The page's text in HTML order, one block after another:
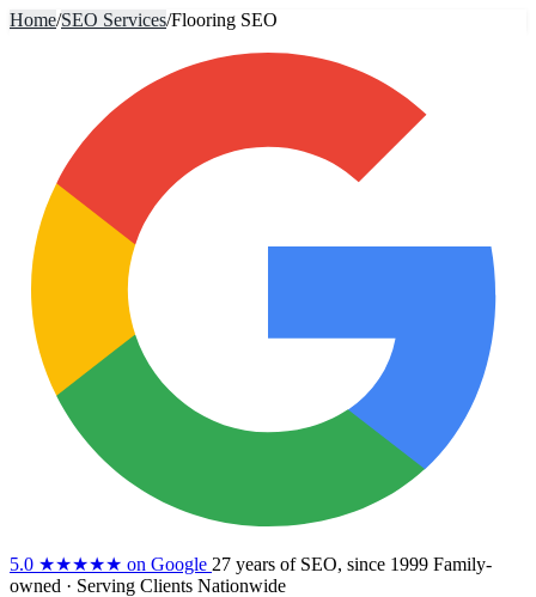
Home/SEO Services/Flooring SEO
5.0 ★★★★★ on Google 27 years of SEO, since 1999 Family-
owned · Serving Clients Nationwide